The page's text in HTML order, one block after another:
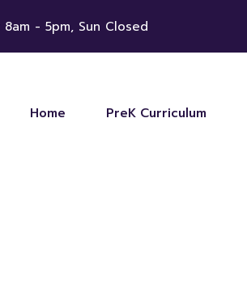
8am - 5pm, Sun Closed
Home PreK Curriculum